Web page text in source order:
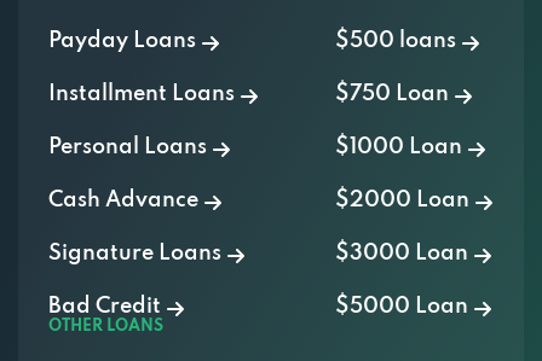
Payday Loans
Installment Loans
Personal Loans
Cash Advance
Signature Loans
Bad Credit
$500 loans
$750 Loan
$1000 Loan
$2000 Loan
$3000 Loan
$5000 Loan
OTHER LOANS